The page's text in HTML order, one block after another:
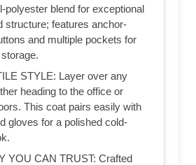
polyester blend for exceptional
structure; features anchor-
and multiple pockets for
STYLE: Layer over any
heading to the office or
This coat pairs easily with
gloves for a polished cold-
YOU CAN TRUST: Crafted